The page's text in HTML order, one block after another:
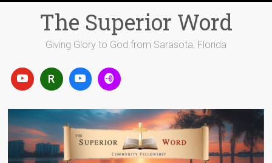
The Superior Word
Giving Glory to God from Sarasota, Florida